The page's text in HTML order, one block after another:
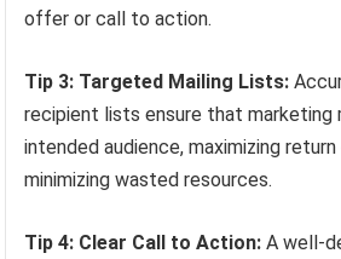
offer or call to action.
Tip 3: Targeted Mailing Lists:
recipient lists ensure that marketing
intended audience, maximizing
minimizing wasted resources.
Tip 4: Clear Call to Action: A well-